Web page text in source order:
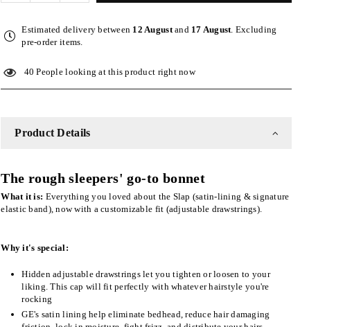
Olive
Adjustable
Olive
Adjustable
|
Estimated delivery between 12 Augustand 17 August. Excluding
pre-order items.
40 People looking at this product right now
Product Details
The rough sleepers' go-to bonnet
What it is: Everything you loved about the Slap (satin-lining & signature
elastic band), now with a customizable fit (adjustable drawstrings).
Why it's special:
Hidden adjustable drawstrings let you tighten or loosen to your
liking. This cap will fit perfectly with whatever hairstyle you're
rocking
GE's satin lining help eliminate bedhead, reduce hair damaging